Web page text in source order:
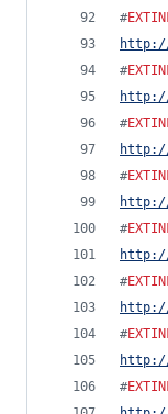
#
http://
#
http://
#
http://
#
http://
#
http://
#
http://
#
http://
#